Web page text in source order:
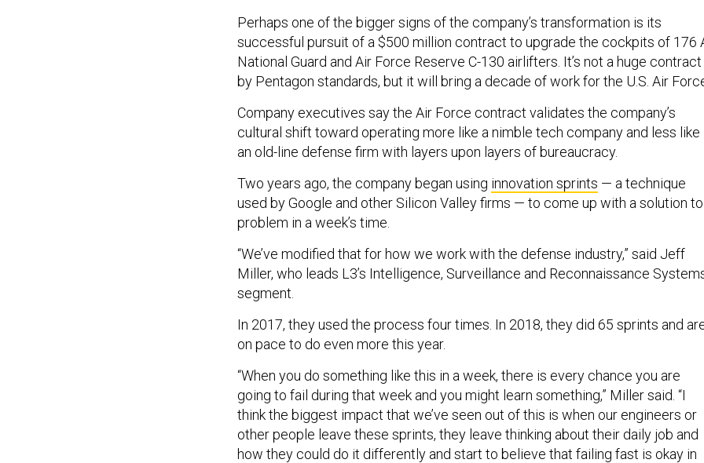
Perhaps one of the bigger signs of the company’s transformation is its
successful pursuit of a $500 million contract to upgrade the cockpits of 176
National Guard and Air Force Reserve C-130 airlifters. It’s not a huge contract
by Pentagon standards, but it will bring a decade of work for the U.S. Air
Company executives say the Air Force contract validates the company’s
cultural shift toward operating more like a nimble tech company and less like
an old-line defense firm with layers upon layers of bureaucracy.
Two years ago, the company began using innovation sprints — a technique
used by Google and other Silicon Valley firms — to come up with a solution
problem in a week’s time.
“We’ve modified that for how we work with the defense industry,” said Jeff
Miller, who leads L3’s Intelligence, Surveillance and Reconnaissance
segment.
In 2017, they used the process four times. In 2018, they did 65 sprints and
on pace to do even more this year.
“When you do something like this in a week, there is every chance you are
going to fail during that week and you might learn something,” Miller said. “I
think the biggest impact that we’ve seen out of this is when our engineers or
other people leave these sprints, they leave thinking about their daily job and
how they could do it differently and start to believe that failing fast is okay in